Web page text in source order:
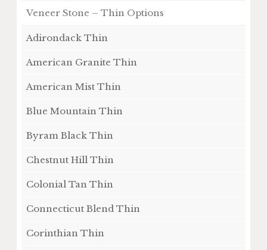
Veneer Stone – Thin Options
Adirondack Thin
American Granite Thin
American Mist Thin
Blue Mountain Thin
Byram Black Thin
Chestnut Hill Thin
Colonial Tan Thin
Connecticut Blend Thin
Corinthian Thin